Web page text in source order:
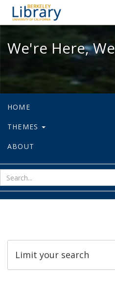
We're
We're Here,
HOME
THEMES
ABOUT
Limit your search